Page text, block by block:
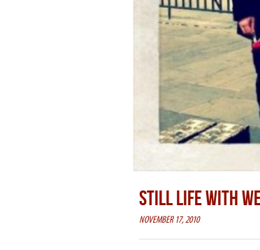
STILL LIFE WITH
NOVEMBER 17, 2010